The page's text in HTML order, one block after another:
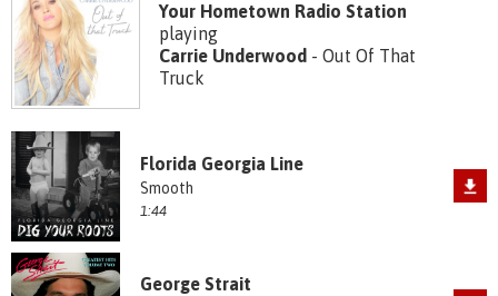
Your Hometown Radio Station
playing
Carrie Underwood - Out Of That
Truck
Florida Georgia Line
Smooth
1:44
George Strait